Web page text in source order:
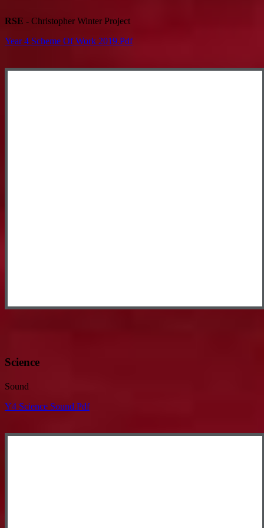
RSE - Christopher Winter Project
Year 4 Scheme Of Work 2019.pdf
Science
Sound
Y4 Science Sound.pdf